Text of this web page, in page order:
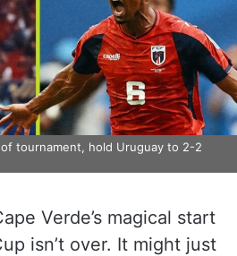
tournament, hold Uruguay to 2-2
Verde’s magical start
isn’t over. It might just